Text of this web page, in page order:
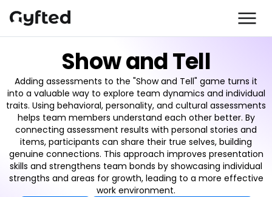
Show and Tell
Adding assessments to the "Show and Tell" game turns it
into a valuable way to explore team dynamics and individual
traits. Using behavioral, personality, and cultural assessments
helps team members understand each other better. By
connecting assessment results with personal stories and
items, participants can share their true selves, building
genuine connections. This approach improves presentation
skills and strengthens team bonds by showcasing individual
strengths and areas for growth, leading to a more effective
work environment.